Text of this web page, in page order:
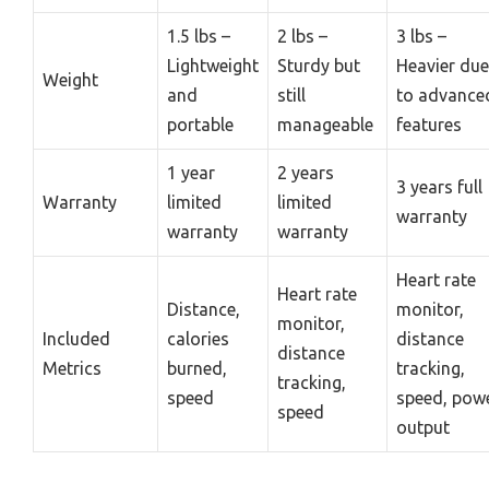
Weight
1.5 lbs –
Lightweight
and
portable
2 lbs –
Sturdy but
still
manageable
3 lbs –
Heavier due
to
features
Warranty
1 year
limited
warranty
2 years
limited
warranty
3 years full
warranty
Included
Metrics
Distance,
calories
burned,
speed
Heart rate
monitor,
distance
tracking,
speed
Heart rate
monitor,
distance
tracking,
speed,
output